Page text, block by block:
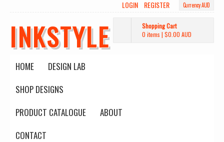
Currency AUD
LOGIN REGISTER
INKSTYLE
Shopping Cart
0 items | $0.00 AUD
HOME
DESIGN LAB
SHOP DESIGNS
PRODUCT CATALOGUE
ABOUT
CONTACT